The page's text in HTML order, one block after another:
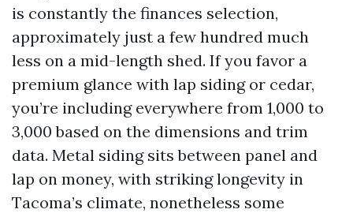
is constantly the finances selection,
approximately just a few hundred much
less on a mid-length shed. If you favor a
premium glance with lap siding or cedar,
you’re including everywhere from 1,000 to
3,000 based on the dimensions and trim
data. Metal siding sits between panel and
lap on money, with striking longevity in
Tacoma’s climate, nonetheless some